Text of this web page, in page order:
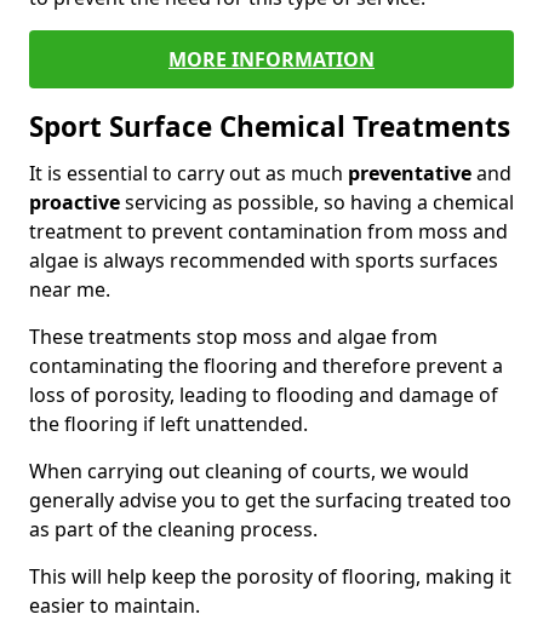
MORE INFORMATION
Sport Surface Chemical Treatments
It is essential to carry out as much preventativeand
proactiveservicing as possible, so having a chemical
treatment to prevent contamination from moss and
algae is always recommended with sports surfaces
near me.
These treatments stop moss and algae from
contaminating the flooring and therefore prevent a
loss of porosity, leading to flooding and damage of
the flooring if left unattended.
When carrying out cleaning of courts, we would
generally advise you to get the surfacing treated too
as part of the cleaning process.
This will help keep the porosity of flooring, making it
easier to maintain.